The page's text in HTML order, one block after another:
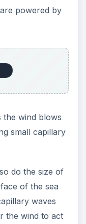
powered by
the wind blows
small capillary
do the size of
of the sea
waves
the wind to act